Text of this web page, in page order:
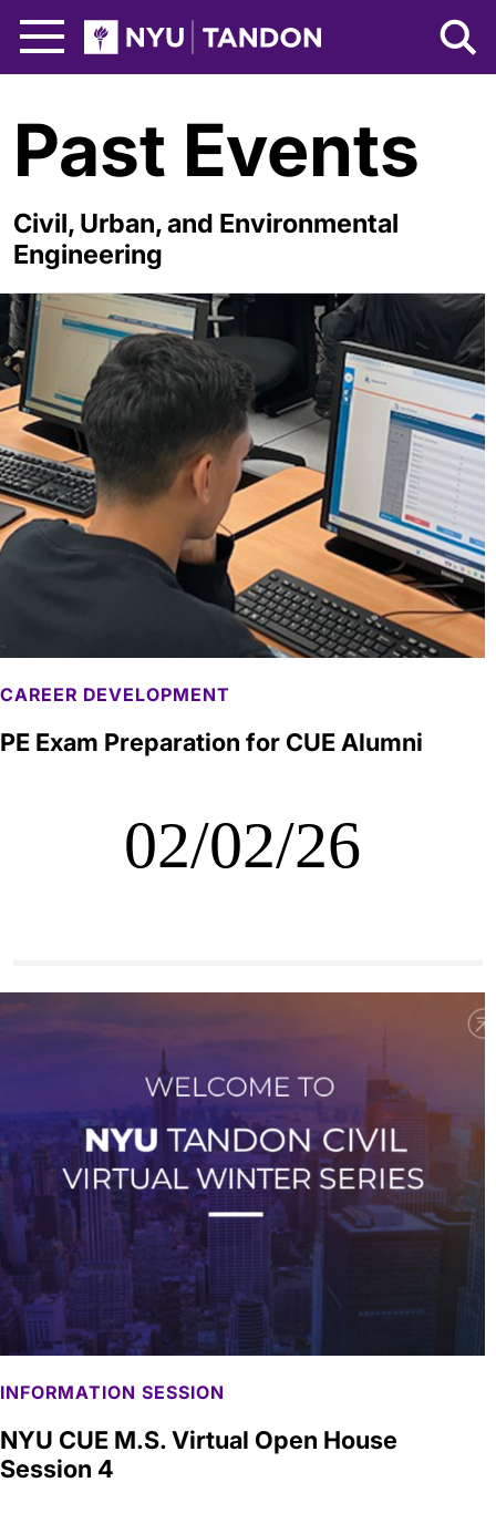
NYU Tandon Logo
Past Events
Civil, Urban, and Environmental
Engineering
CAREER DEVELOPMENT
PE Exam Preparation for CUE Alumni
02/02/26
INFORMATION SESSION
NYU CUE M.S. Virtual Open House
Session 4